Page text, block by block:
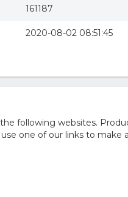
161187
2020-08-02 08:51:45
following websites.
one of our links to make